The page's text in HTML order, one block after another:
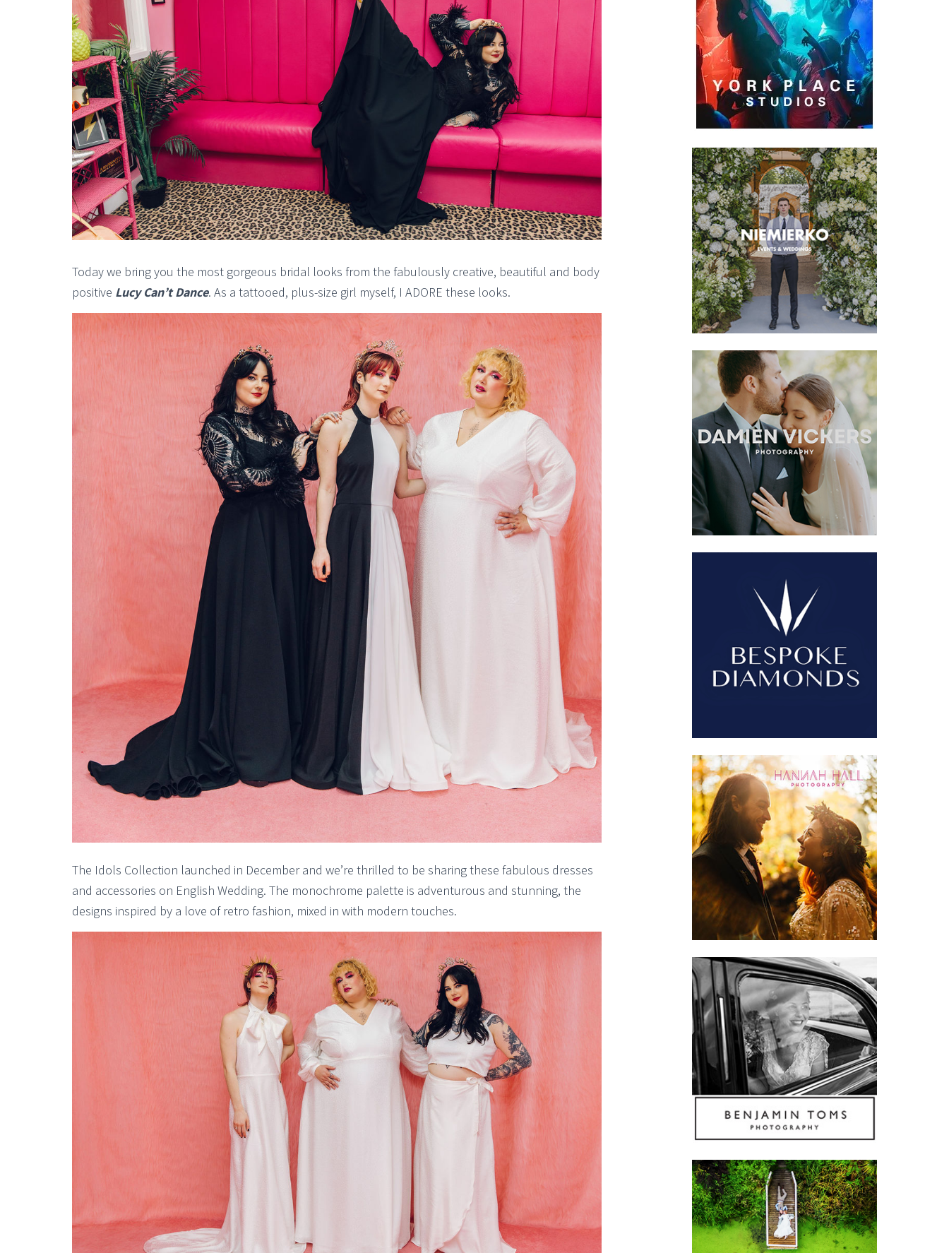
Today we bring you the most gorgeous bridal looks from the fabulously creative, beautiful and body
positive Lucy Can’t Dance. As a tattooed, plus-size girl myself, I ADORE these looks.
The Idols Collection launched in December and we’re thrilled to be sharing these fabulous dresses
and accessories on English Wedding. The monochrome palette is adventurous and stunning, the
designs inspired by a love of retro fashion, mixed in with modern touches.